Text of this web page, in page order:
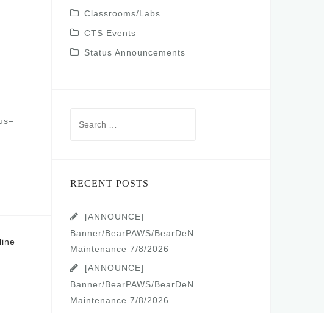
Classrooms/Labs
CTS Events
Status Announcements
RECENT POSTS
[ANNOUNCE]
Banner/BearPAWS/BearDeN
Maintenance 7/8/2026
[ANNOUNCE]
Banner/BearPAWS/BearDeN
Maintenance 7/8/2026